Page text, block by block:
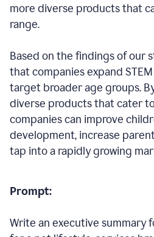
more diverse products that
range.
Based on the findings of our
that companies expand
target broader age groups.
diverse products that cater
companies can improve
development, increase
tap into a rapidly growing
Prompt:
Write an executive summary